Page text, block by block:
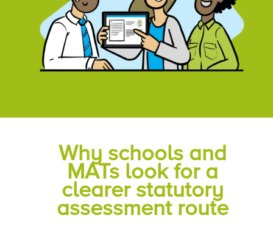
Why schools and
MATs look for a
clearer statutory
assessment route